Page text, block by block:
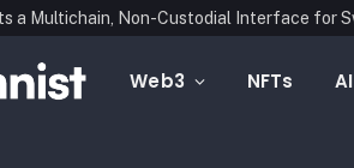
Web3 NFTs AI